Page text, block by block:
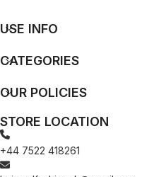
STORE LOCATION
+44 7522 418261
USE INFO
CATEGORIES
OUR POLICIES